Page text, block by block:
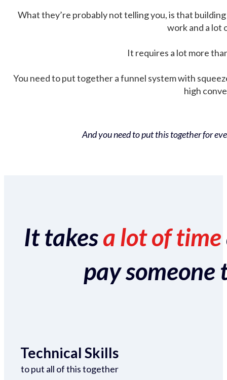
What they’re probably not telling you, is that
work and a lot
It requires a lot more
You need to put together a funnel system with
high
And you need to put this together for
It takesa lot of time
pay someone
Technical Skills
to put all of this together